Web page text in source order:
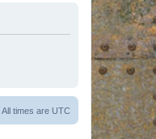
All times are UTC